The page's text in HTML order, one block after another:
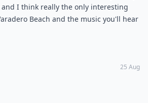
I think really the only interesting
Beach and the music you'll hear
to
25 Aug